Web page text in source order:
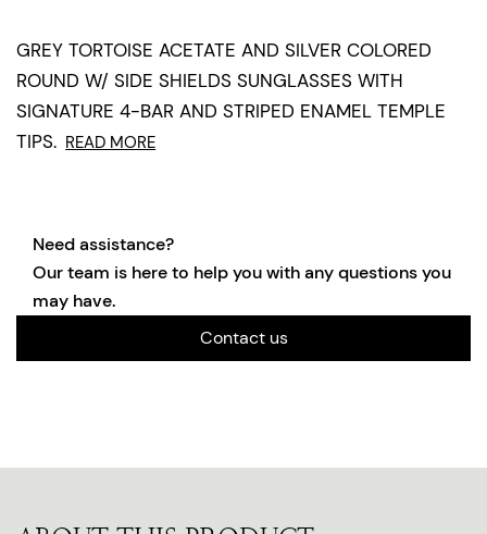
GREY TORTOISE ACETATE AND SILVER COLORED
ROUND W/ SIDE SHIELDS SUNGLASSES WITH
SIGNATURE 4-BAR AND STRIPED ENAMEL TEMPLE
TIPS. READ MORE
Need assistance?
Our team is here to help you with any questions you
may have.
Contact us